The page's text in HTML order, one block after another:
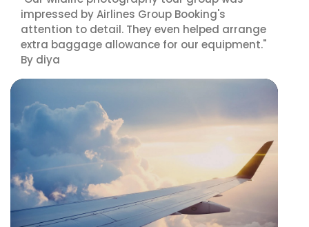
impressed by Airlines Group Booking's
attention to detail. They even helped arrange
extra baggage allowance for our equipment."
By diya